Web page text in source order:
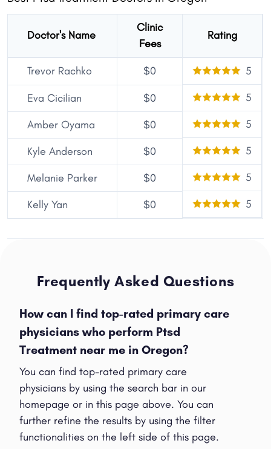
Doctor's Name
Clinic
Fees
Rating
Trevor Rachko $0 5
Eva Cicilian $0 5
Amber Oyama $0 5
Kyle Anderson $0 5
Melanie Parker $0 5
Kelly Yan $0 5
Frequently Asked Questions
How can I find top-rated primary care
physicians who perform Ptsd
Treatment near me in Oregon?
You can find top-rated primary care
physicians by using the search bar in our
homepage or in this page above. You can
further refine the results by using the filter
functionalities on the left side of this page.